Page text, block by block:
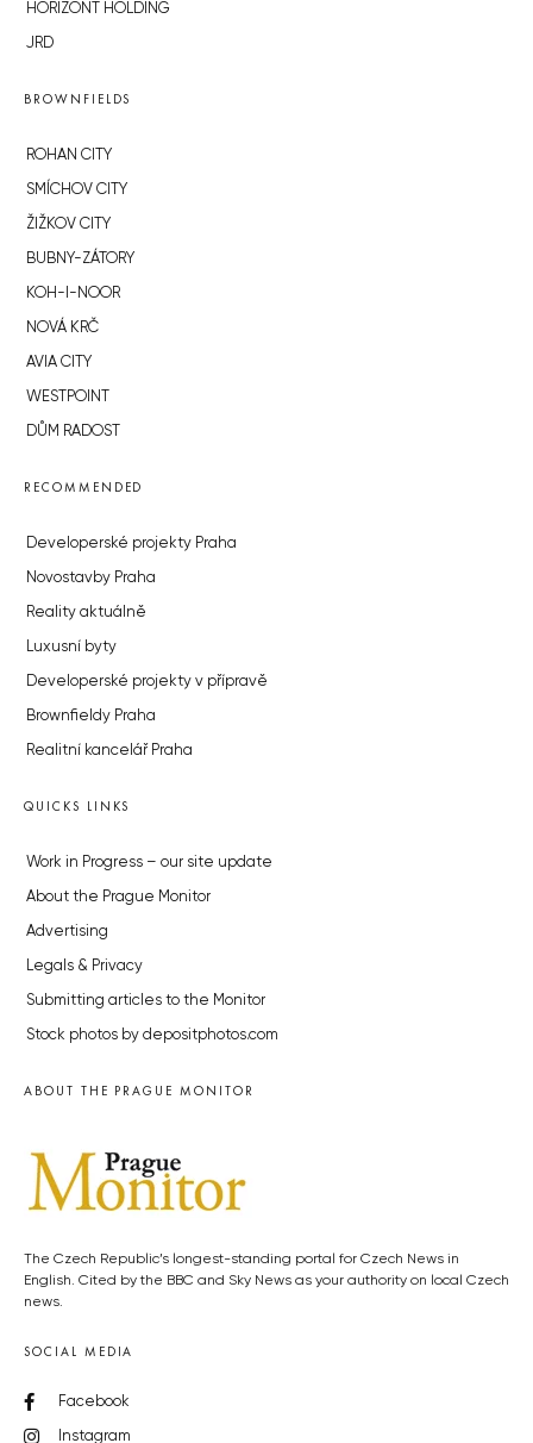
HORIZONT HOLDING
JRD
BROWNFIELDS
ROHAN CITY
SMÍCHOV CITY
ŽIŽKOV CITY
BUBNY-ZÁTORY
KOH-I-NOOR
NOVÁ KRČ
AVIA CITY
WESTPOINT
DŮM RADOST
RECOMMENDED
Developerské projekty Praha
Novostavby Praha
Reality aktuálně
Luxusní byty
Developerské projekty v přípravě
Brownfieldy Praha
Realitní kancelář Praha
QUICKS LINKS
Work in Progress – our site update
About the Prague Monitor
Advertising
Legals & Privacy
Submitting articles to the Monitor
Stock photos by depositphotos.com
ABOUT THE PRAGUE MONITOR
The Czech Republic’s longest-standing portal for Czech News in
English. Cited by the BBC and Sky News as your authority on local Czech
news.
SOCIAL MEDIA
Facebook
Instagram